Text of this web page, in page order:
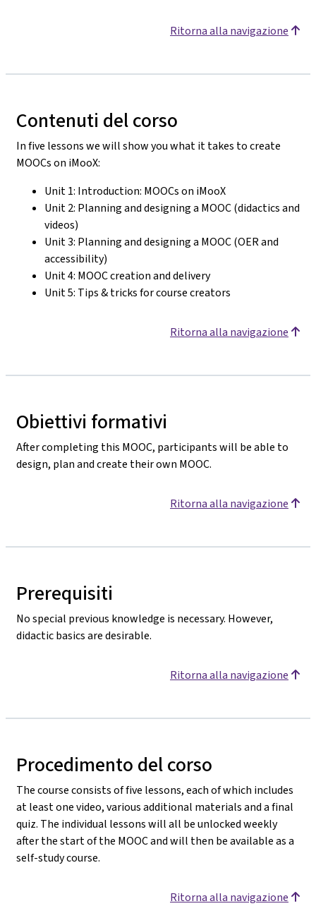
Ritorna alla navigazione
Contenuti del corso
In five lessons we will show you what it takes to create
MOOCs on iMooX:
Unit 1: Introduction: MOOCs on iMooX
Unit 2: Planning and designing a MOOC (didactics and
videos)
Unit 3: Planning and designing a MOOC (OER and
accessibility)
Unit 4: MOOC creation and delivery
Unit 5: Tips & tricks for course creators
Ritorna alla navigazione
Obiettivi formativi
After completing this MOOC, participants will be able to
design, plan and create their own MOOC.
Ritorna alla navigazione
Prerequisiti
No special previous knowledge is necessary. However,
didactic basics are desirable.
Ritorna alla navigazione
Procedimento del corso
The course consists of five lessons, each of which includes
at least one video, various additional materials and a final
quiz. The individual lessons will all be unlocked weekly
after the start of the MOOC and will then be available as a
self-study course.
Ritorna alla navigazione